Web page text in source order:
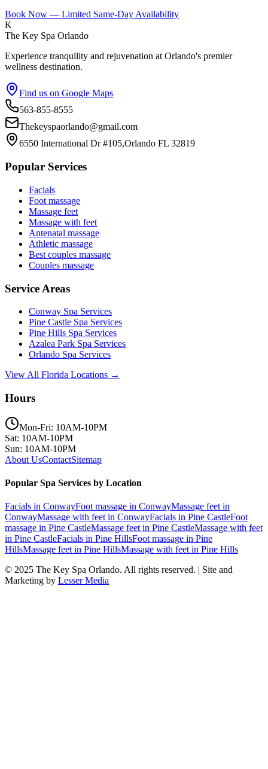
Book Now — Limited Same-Day Availability
K
The Key Spa Orlando
Experience tranquility and rejuvenation at Orlando's premier
wellness destination.
Find us on Google Maps
563-855-8555
Thekeyspaorlando@gmail.com
6550 International Dr #105,Orlando FL 32819
Popular Services
Facials
Foot massage
Massage feet
Massage with feet
Antenatal massage
Athletic massage
Best couples massage
Couples massage
Service Areas
Conway Spa Services
Pine Castle Spa Services
Pine Hills Spa Services
Azalea Park Spa Services
Orlando Spa Services
View All Florida Locations →
Hours
Mon-Fri: 10AM-10PM
Sat: 10AM-10PM
Sun: 10AM-10PM
About UsContactSitemap
Popular Spa Services by Location
Facials in ConwayFoot massage in ConwayMassage feet in
ConwayMassage with feet in ConwayFacials in Pine CastleFoot
massage in Pine CastleMassage feet in Pine CastleMassage with feet
in Pine CastleFacials in Pine HillsFoot massage in Pine
HillsMassage feet in Pine HillsMassage with feet in Pine Hills
© 2025 The Key Spa Orlando. All rights reserved. | Site and
Marketing by Lesser Media